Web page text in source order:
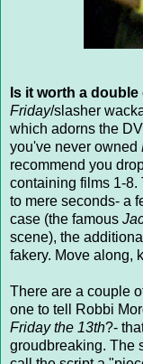
Is it worth a double
Friday/slasher
which adorns the
you've never owned
recommend you
containing films 1-8.
to mere seconds- a
case (the famous
scene), the
fakery. Move along,
There are a couple
one to tell Robbi
Friday the 13th?-
groudbreaking. The